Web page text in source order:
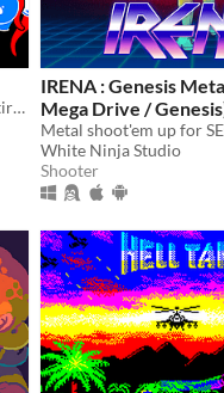
👾 An arcade shoot-em-up played entirely with a single button.
IRENA : Genesis
Mega Drive /
White Ninja Studio
Shooter